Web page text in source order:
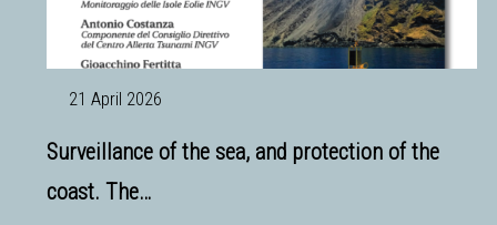
21 April 2026
Surveillance of the sea, and protection of the
coast. The…